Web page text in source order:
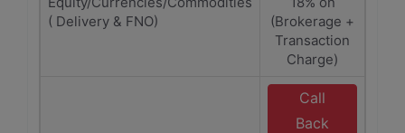
( Delivery & FNO)
(Brokerage +
Transaction
Charge)
Call
Back